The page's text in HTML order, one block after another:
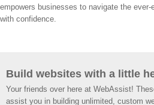
empowers businesses to navigate the
with confidence.
Build websites with a little
Your friends over here at WebAssist!
assist you in building unlimited, custom